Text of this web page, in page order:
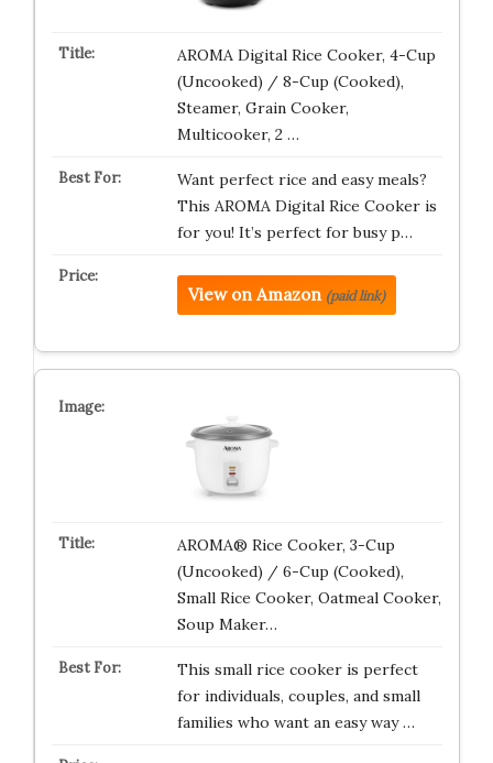
AROMA Digital Rice Cooker, 4-Cup
(Uncooked) / 8-Cup (Cooked),
Steamer, Grain Cooker,
Multicooker, 2 …
Want perfect rice and easy meals?
This AROMA Digital Rice Cooker is
for you! It’s perfect for busy p…
View on Amazon (paid link)
AROMA® Rice Cooker, 3-Cup
(Uncooked) / 6-Cup (Cooked),
Small Rice Cooker, Oatmeal Cooker,
Soup Maker…
This small rice cooker is perfect
for individuals, couples, and small
families who want an easy way …